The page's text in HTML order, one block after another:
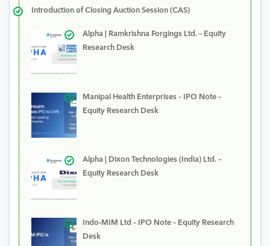
Introduction of Closing Auction Session (CAS)
Alpha | Ramkrishna Forgings Ltd. – Equity
Research Desk
Manipal Health Enterprises – IPO Note –
Equity Research Desk
Alpha | Dixon Technologies (India) Ltd. –
Equity Research Desk
Indo-MIM Ltd – IPO Note – Equity Research
Desk